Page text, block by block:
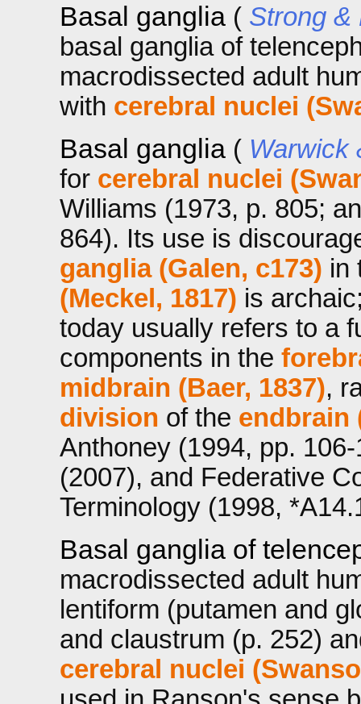
Basal ganglia ( Strong &
basal ganglia of
macrodissected adult
with cerebral nuclei
Basal ganglia ( Warwick
for cerebral nuclei
Williams (1973, p. 805;
864). Its use is
ganglia (Galen, c173) in
(Meckel, 1817) is
today usually refers to a
components in the
midbrain (Baer, 1837),
division of the endbrain
Anthoney (1994, pp.
(2007), and Federative
Terminology (1998,
Basal ganglia of
macrodissected adult
lentiform (putamen and
and claustrum (p. 252)
cerebral nuclei